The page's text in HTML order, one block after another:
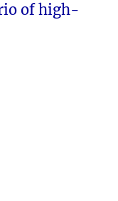
of high-